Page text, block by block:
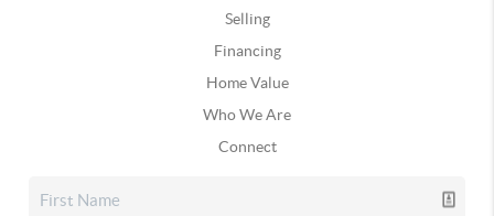
Selling
Financing
Home Value
Who We Are
Connect